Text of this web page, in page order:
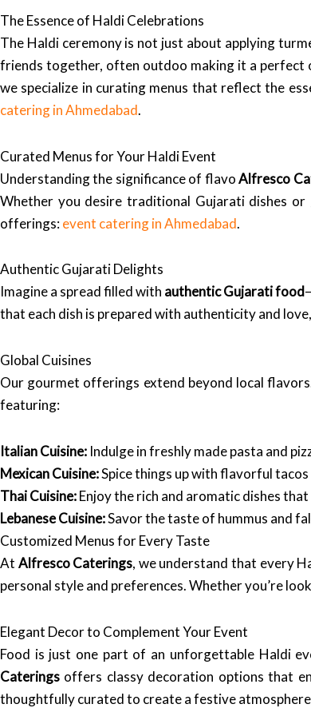
The Essence of Haldi Celebrations
The Haldi ceremony is not just about applying
friends together, often outdoo making it a perfect
we specialize in curating menus that reflect the
catering in Ahmedabad.
Curated Menus for Your Haldi Event
Understanding the significance of flavoAlfresco
Whether you desire traditional Gujarati dishes
offerings:event catering in Ahmedabad.
Authentic Gujarati Delights
Imagine a spread filled with authentic Gujarati food
that each dish is prepared with authenticity and
Global Cuisines
Our gourmet offerings extend beyond local
featuring:
Italian Cuisine: Indulge in freshly made pasta and
Mexican Cuisine:Spice things up with flavorful tacos
Thai Cuisine:Enjoy the rich and aromatic dishes
Lebanese Cuisine:Savor the taste of hummus and
Customized Menus for Every Taste
At Alfresco Caterings, we understand that every
personal style and preferences. Whether you’re
Elegant Decor to Complement Your Event
Food is just one part of an unforgettable Haldi
Caterings offers classy decoration options that
thoughtfully curated to create a festive